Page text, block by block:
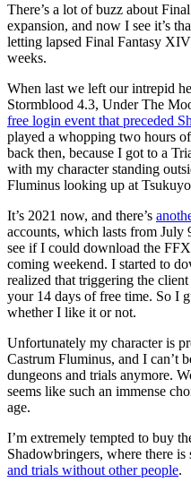
There’s a lot of buzz about
expansion, and now I see it’s
letting lapsed Final Fantasy
weeks.
When last we left our intrepid
Stormblood 4.3, Under The
free login event that preceded
played a whopping two hours
back then, because I got to a
with my character standing
Fluminus looking up at
It’s 2021 now, and there’s
accounts, which lasts from
see if I could download the
coming weekend. I started to
realized that triggering the
your 14 days of free time. So I
whether I like it or not.
Unfortunately my character is
Castrum Fluminus, and I can’t
dungeons and trials anymore.
seems like such an immense
age.
I’m extremely tempted to buy
Shadowbringers, where there is
and trials without other people.